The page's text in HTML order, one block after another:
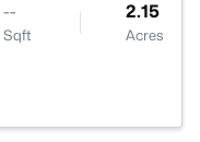
--
Sqft
2.15
Acres